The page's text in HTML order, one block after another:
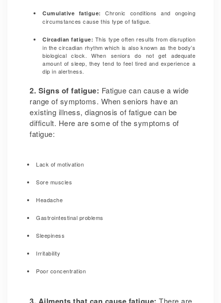
Cumulative fatigue:
Chronic conditions and ongoing
circumstances cause this type of fatigue.
Circadian fatigue: This type often results from disruption
in the circadian rhythm which is also known as the body’s
biological clock. When seniors do not get adequate
amount of sleep, they tend to feel tired and experience a
dip in alertness.
2. Signs of fatigue: Fatigue can cause a wide
range of symptoms. When seniors have an
existing illness, diagnosis of fatigue can be
difficult. Here are some of the symptoms of
fatigue:
Lack of motivation
Sore muscles
Headache
Gastrointestinal problems
Sleepiness
Irritability
Poor concentration